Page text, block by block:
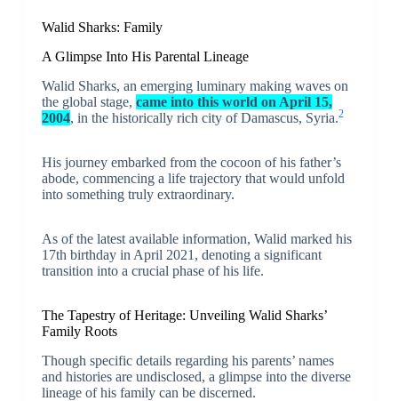
Walid Sharks: Family
A Glimpse Into His Parental Lineage
Walid Sharks, an emerging luminary making waves on
the global stage, came into this world on April 15,
2004, in the historically rich city of Damascus, Syria.2
His journey embarked from the cocoon of his father’s
abode, commencing a life trajectory that would unfold
into something truly extraordinary.
As of the latest available information, Walid marked his
17th birthday in April 2021, denoting a significant
transition into a crucial phase of his life.
The Tapestry of Heritage: Unveiling Walid Sharks’
Family Roots
Though specific details regarding his parents’ names
and histories are undisclosed, a glimpse into the diverse
lineage of his family can be discerned.